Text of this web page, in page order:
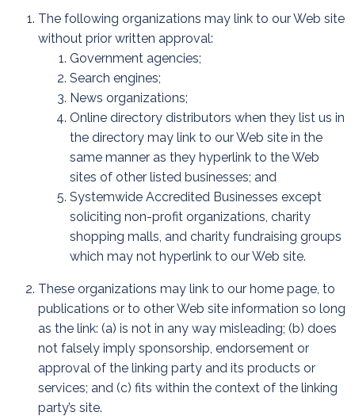
The following organizations may link to our Web site
without prior written approval:
Government agencies;
Search engines;
News organizations;
Online directory distributors when they list us in
the directory may link to our Web site in the
same manner as they hyperlink to the Web
sites of other listed businesses; and
Systemwide Accredited Businesses except
soliciting non-profit organizations, charity
shopping malls, and charity fundraising groups
which may not hyperlink to our Web site.
These organizations may link to our home page, to
publications or to other Web site information so long
as the link: (a) is not in any way misleading; (b) does
not falsely imply sponsorship, endorsement or
approval of the linking party and its products or
services; and (c) fits within the context of the linking
party’s site.